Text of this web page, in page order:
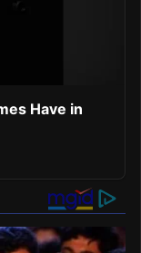
Have in